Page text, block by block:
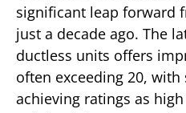
significant leap forward
just a decade ago. The
ductless units offers
often exceeding 20,
achieving ratings as